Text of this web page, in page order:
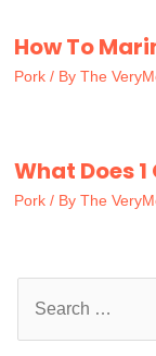
How To
Pork / By The
What Does 1
Pork / By The